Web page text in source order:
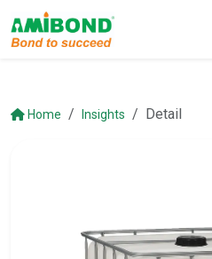
Home Insights Detail